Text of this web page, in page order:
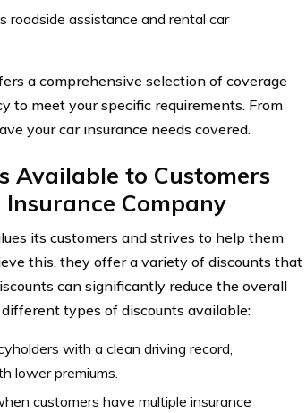
roadside assistance and rental car
a comprehensive selection of coverage
to meet your specific requirements. From
your car insurance needs covered.
Available to Customers
Company
its customers and strives to help them
this, they offer a variety of discounts that
can significantly reduce the overall
types of discounts available:
with a clean driving record,
lower premiums.
customers have multiple insurance